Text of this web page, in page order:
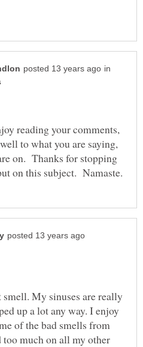
in
reading your comments,
to what you are saying,
on. Thanks for stopping
My sinuses are really
up a lot any way. I enjoy
of the bad smells from
too much on all my other